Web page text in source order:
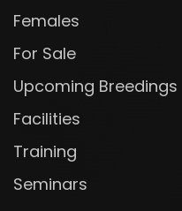
Females
For Sale
Upcoming Breedings
Facilities
Training
Seminars